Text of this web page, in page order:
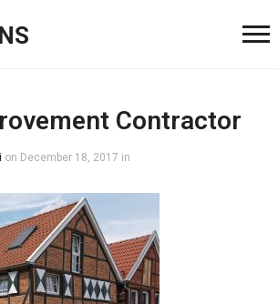
Contractor
on December 18, 2017 in